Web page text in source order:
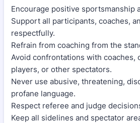
Encourage positive sportsmanship
Support all participants, coaches,
respectfully.
Refrain from coaching from the
Avoid confrontations with coaches,
players, or other spectators.
Never use abusive, threatening,
profane language.
Respect referee and judge
Keep all sidelines and spectator